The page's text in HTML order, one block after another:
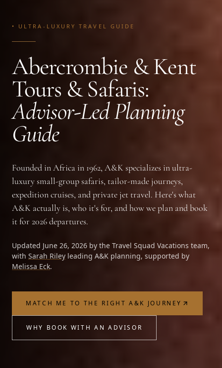
• ULTRA-LUXURY TRAVEL GUIDE
Abercrombie & Kent
Tours & Safaris:
Advisor-Led Planning
Guide
Founded in Africa in 1962, A&K specializes in ultra-
luxury small-group safaris, tailor-made journeys,
expedition cruises, and private jet travel. Here's what
A&K actually is, who it's for, and how we plan and book
it for 2026 departures.
Updated June 26, 2026 by the Travel Squad Vacations team,
with Sarah Riley leading A&K planning, supported by
Melissa Eck.
MATCH ME TO THE RIGHT A&K JOURNEY
WHY BOOK WITH AN ADVISOR